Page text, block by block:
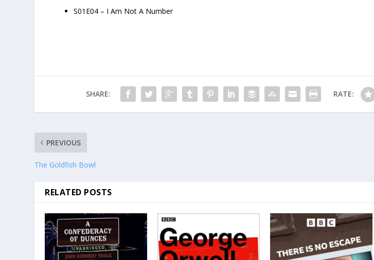
S01E04 – I Am Not A Number
SHARE: RATE:
PREVIOUS
The Goldfish Bowl
RELATED POSTS